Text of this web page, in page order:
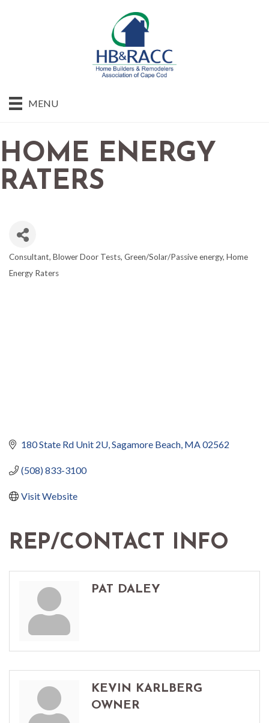
MENU
HOME ENERGY
RATERS
Consultant Blower Door Tests Green/Solar/Passive energy Home
Energy Raters
180 State Rd Unit 2U Sagamore Beach MA02562
(508) 833-3100
Visit Website
REP/CONTACT INFO
PAT DALEY
KEVIN KARLBERG
OWNER